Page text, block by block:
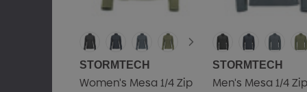
STORMTECH
Women's Mesa 1/4 Zip
STORMTECH
Men's Mesa 1/4 Zip